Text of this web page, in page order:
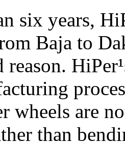
six years,
Baja to
wheels are
than